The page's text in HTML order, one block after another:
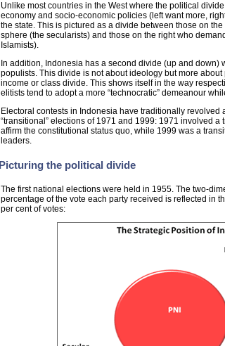
Unlike most countries in the West where the political
economy and socio-economic policies (left want more,
the state. This is pictured as a divide between those on
sphere (the secularists) and those on the right who
Islamists).
In addition, Indonesia has a second divide (up and
populists. This divide is not about ideology but more
income or class divide. This shows itself in the way
elitists tend to adopt a more “technocratic” demeanour
Electoral contests in Indonesia have traditionally
“transitional” elections of 1971 and 1999: 1971 involved
affirm the constitutional status quo, while 1999 was a
leaders.
Picturing the political divide
The first national elections were held in 1955. The two-
percentage of the vote each party received is reflected in
per cent of votes: